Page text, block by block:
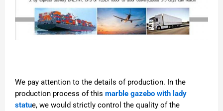
We pay attention to the details of production. In the
production process of this marble gazebo with lady
statue, we would strictly control the quality of the